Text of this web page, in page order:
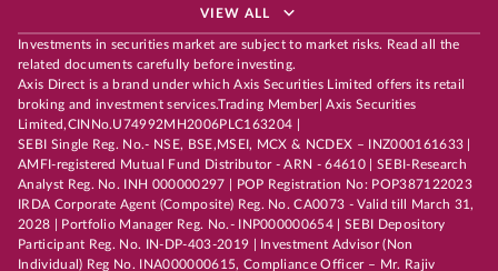
VIEW ALL
Investments in securities market are subject to market risks. Read all the
related documents carefully before investing.
Axis Direct is a brand under which Axis Securities Limited offers its retail
broking and investment services.Trading Member| Axis Securities
Limited,CINNo.U74992MH2006PLC163204 |
SEBI Single Reg. No.- NSE, BSE,MSEI, MCX & NCDEX – INZ000161633 |
AMFI-registered Mutual Fund Distributor - ARN - 64610 | SEBI-Research
Analyst Reg. No. INH 000000297 | POP Registration No: POP387122023
IRDA Corporate Agent (Composite) Reg. No. CA0073 - Valid till March 31,
2028 | Portfolio Manager Reg. No.- INP000000654 | SEBI Depository
Participant Reg. No. IN-DP-403-2019 | Investment Advisor (Non
Individual) Reg No. INA000000615, Compliance Officer – Mr. Rajiv